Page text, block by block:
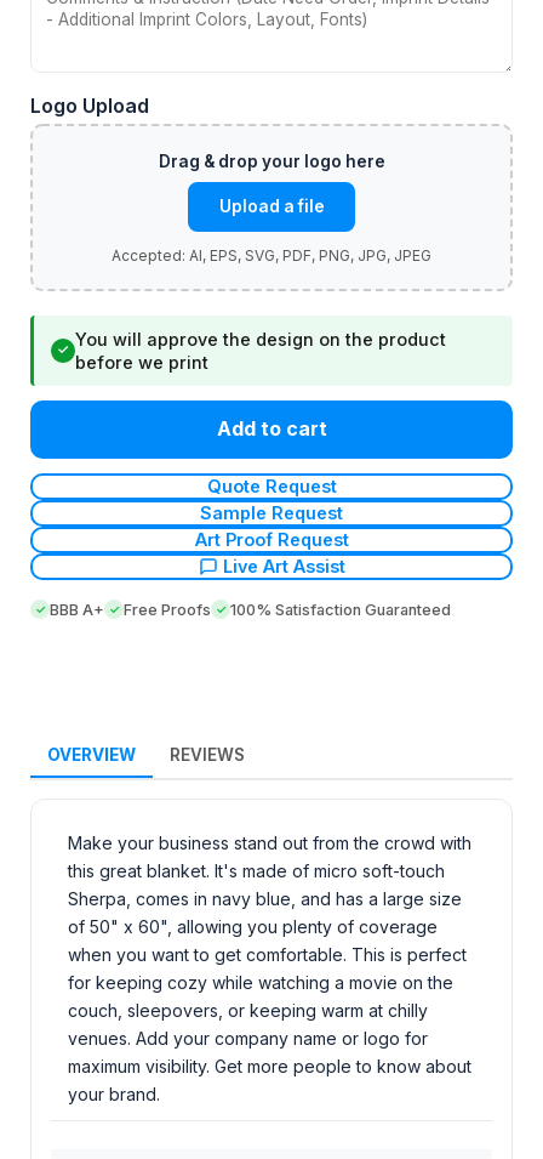
Logo Upload
Upload a file
✓
You will approve the design on the product
before we print
Add to cart
Quote Request
Sample Request
Art Proof Request
Live Art Assist
BBB A+ Free Proofs 100% Satisfaction Guaranteed
OVERVIEW REVIEWS
Make your business stand out from the crowd with
this great blanket. It's made of micro soft-touch
Sherpa, comes in navy blue, and has a large size
of 50" x 60", allowing you plenty of coverage
when you want to get comfortable. This is perfect
for keeping cozy while watching a movie on the
couch, sleepovers, or keeping warm at chilly
venues. Add your company name or logo for
maximum visibility. Get more people to know about
your brand.